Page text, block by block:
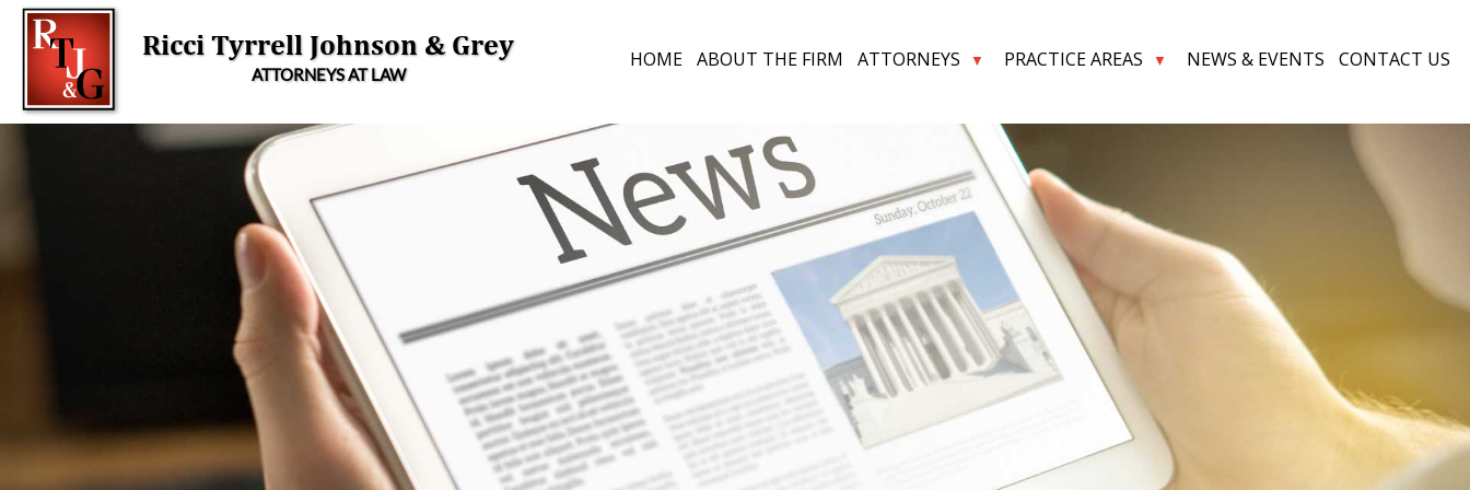
Skip
content
Ricci Tyrrell Johnson & Grey
ATTORNEYS AT LAW
HOME ABOUT THE FIRM ATTORNEYS ▼ PRACTICE AREAS ▼ NEWS & EVENTS CONTACT US